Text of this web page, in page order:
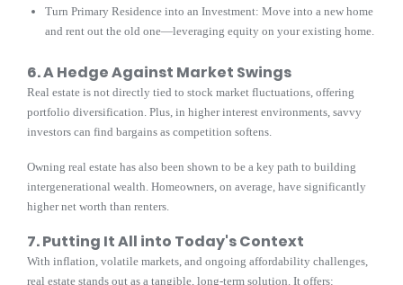
Turn Primary Residence into an Investment: Move into a new home
and rent out the old one—leveraging equity on your existing home.
6. A Hedge Against Market Swings
Real estate is not directly tied to stock market fluctuations, offering
portfolio diversification. Plus, in higher interest environments, savvy
investors can find bargains as competition softens.
Owning real estate has also been shown to be a key path to building
intergenerational wealth. Homeowners, on average, have significantly
higher net worth than renters.
7. Putting It All into Today's Context
With inflation, volatile markets, and ongoing affordability challenges,
real estate stands out as a tangible, long-term solution. It offers: